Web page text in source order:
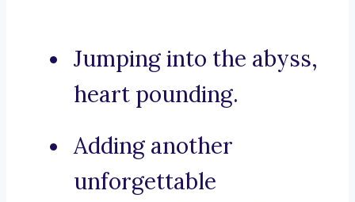
Jumping into the abyss,
heart pounding.
Adding another
unforgettable